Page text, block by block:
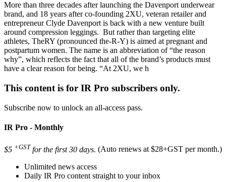
More than three decades after launching the Davenport underwear
brand, and 18 years after co-founding 2XU, veteran retailer and
entrepreneur Clyde Davenport is back with a new venture built
around compression leggings. But rather than targeting elite
athletes, TheRY (pronounced the-R-Y) is aimed at pregnant and
postpartum women. The name is an abbreviation of “the reason
why”, which reflects the fact that all of the brand’s products must
have a clear reason for being. “At 2XU, we h
This content is for IR Pro subscribers only.
Subscribe now to unlock an all-access pass.
IR Pro - Monthly
$5 +GST for the first 30 days. (Auto renews at $28+GST per month.)
Unlimited news access
Daily IR Pro content straight to your inbox